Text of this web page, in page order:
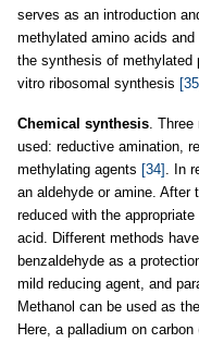
serves as an introduction
methylated amino acids
the synthesis of methylated
vitro ribosomal synthesis
Chemical synthesis. Three
used: reductive amination,
methylating agents [34] . In
an aldehyde or amine. After
reduced with the
acid. Different methods
benzaldehyde as a
mild reducing agent, and
Methanol can be used as
Here, a palladium on